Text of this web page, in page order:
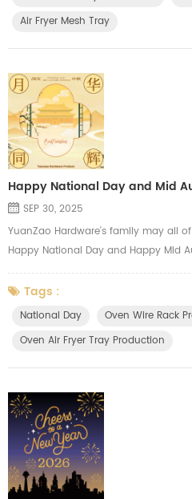
Air Fryer Mesh Tray
Happy National Day and Mid
SEP 30, 2025
YuanZao Hardware's family may all
Happy National Day and Happy Mid
our holidays, we will focus on the
best to meet the needs of our clients,
manufacturing the oven wire racks,
Tags :
National Day
Oven Wire Rack
Oven Air Fryer Tray Production